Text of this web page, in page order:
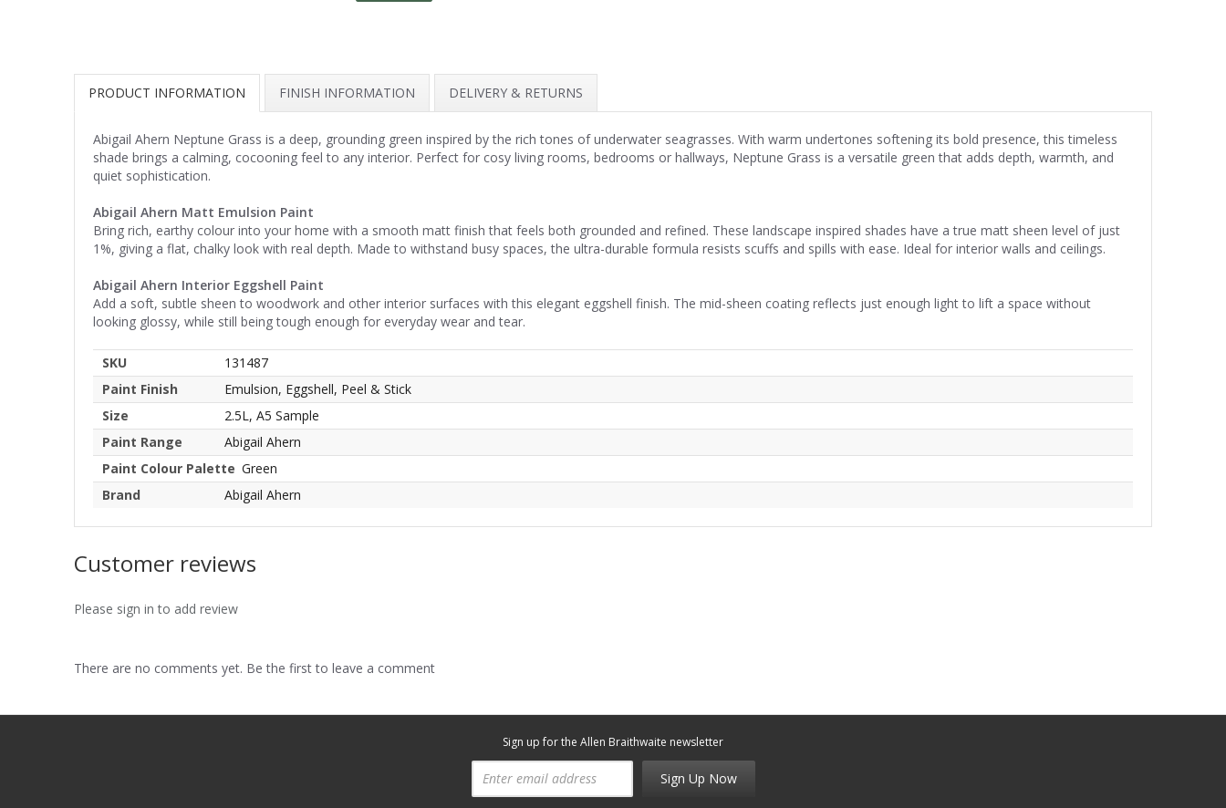
PRODUCT INFORMATION FINISH INFORMATION DELIVERY & RETURNS
Abigail Ahern Neptune Grass is a deep, grounding green inspired by the rich tones of underwater seagrasses. With warm undertones softening its bold presence, this timeless
shade brings a calming, cocooning feel to any interior. Perfect for cosy living rooms, bedrooms or hallways, Neptune Grass is a versatile green that adds depth, warmth, and
quiet sophistication.
Abigail Ahern Matt Emulsion Paint
Bring rich, earthy colour into your home with a smooth matt finish that feels both grounded and refined. These landscape inspired shades have a true matt sheen level of just
1%, giving a flat, chalky look with real depth. Made to withstand busy spaces, the ultra-durable formula resists scuffs and spills with ease. Ideal for interior walls and ceilings.
Abigail Ahern Interior Eggshell Paint
Add a soft, subtle sheen to woodwork and other interior surfaces with this elegant eggshell finish. The mid-sheen coating reflects just enough light to lift a space without
looking glossy, while still being tough enough for everyday wear and tear.
SKU
131487
Paint Finish
Emulsion, Eggshell, Peel & Stick
Size
2.5L, A5 Sample
Paint Range
Abigail Ahern
Paint Colour Palette Green
Brand
Abigail Ahern
Customer reviews
Please sign in to add review
There are no comments yet. Be the first to leave a comment
Sign up for the Allen Braithwaite newsletter
Sign Up Now